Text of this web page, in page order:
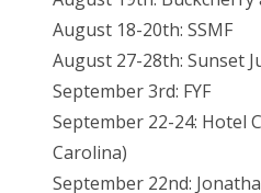
August 18-20th: SSMF
August 27-28th: Sunset
September 3rd: FYF
September 22-24: Hotel
Carolina)
September 22nd: